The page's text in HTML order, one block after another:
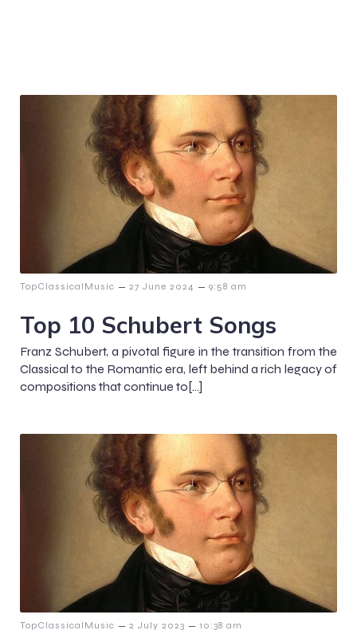
TopClassicalMusic – 27 June 2024 – 9:58 am
Top 10 Schubert Songs
Franz Schubert, a pivotal figure in the transition from the
Classical to the Romantic era, left behind a rich legacy of
compositions that continue to[…]
TopClassicalMusic – 2 July 2023 – 10:38 am